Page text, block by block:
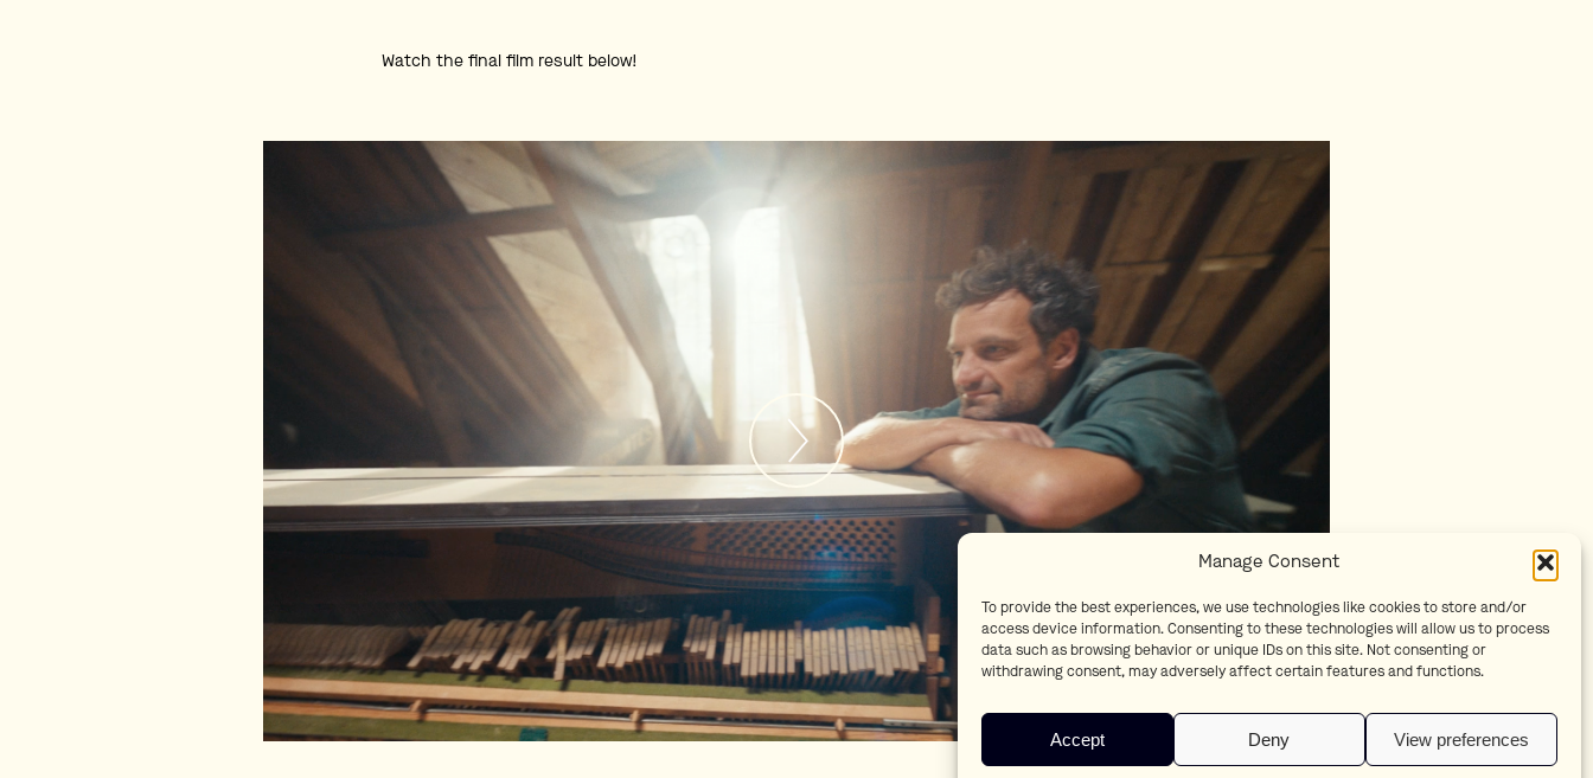
Manage Consent
To provide the best experiences, we use technologies like cookies to store and/or
access device information. Consenting to these technologies will allow us to process
data such as browsing behavior or unique IDs on this site. Not consenting or
withdrawing consent, may adversely affect certain features and functions.
Accept Deny View preferences
Watch the final film result below!